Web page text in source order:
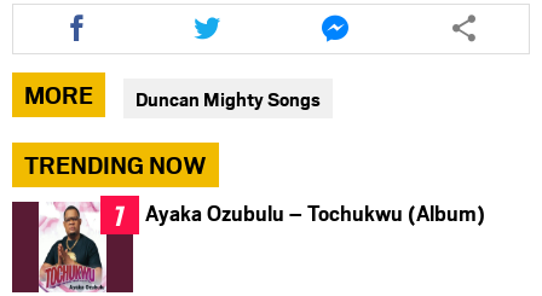
this
article
via
facebook
this
article
via
twitter
this
article
MORE Duncan Mighty Songs
TRENDING NOW
Ayaka Ozubulu – Tochukwu (Album)